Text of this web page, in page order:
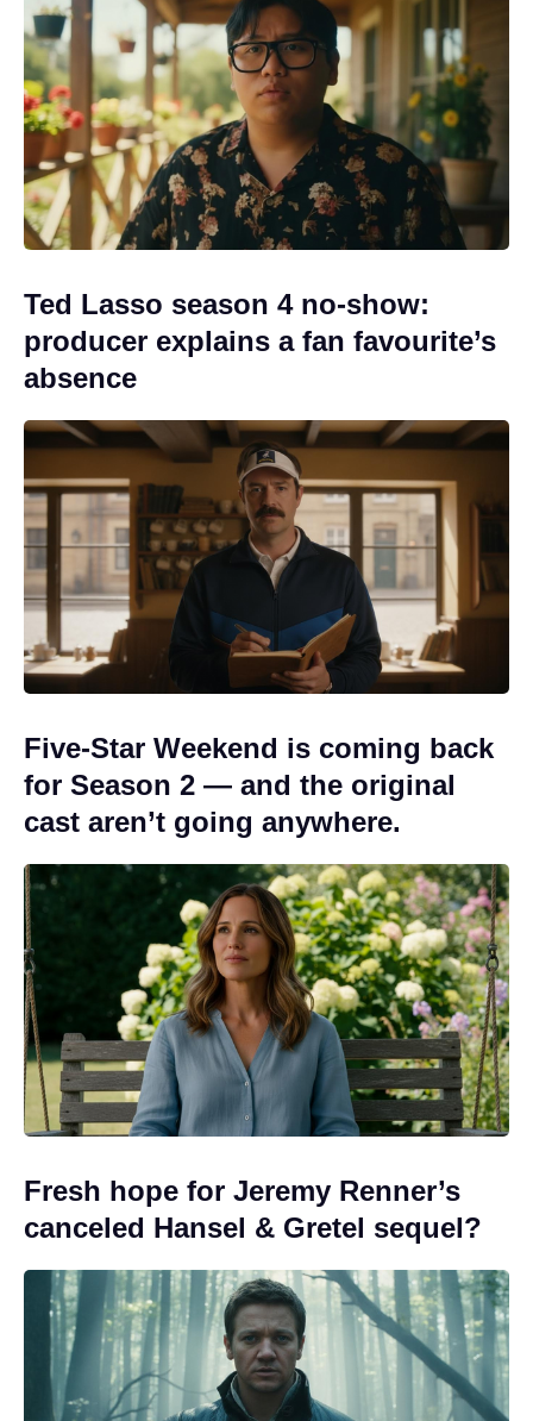
Ted Lasso season 4 no-show:
producer explains a fan favourite’s
absence
Five-Star Weekend is coming back
for Season 2 — and the original
cast aren’t going anywhere.
Fresh hope for Jeremy Renner’s
canceled Hansel & Gretel sequel?